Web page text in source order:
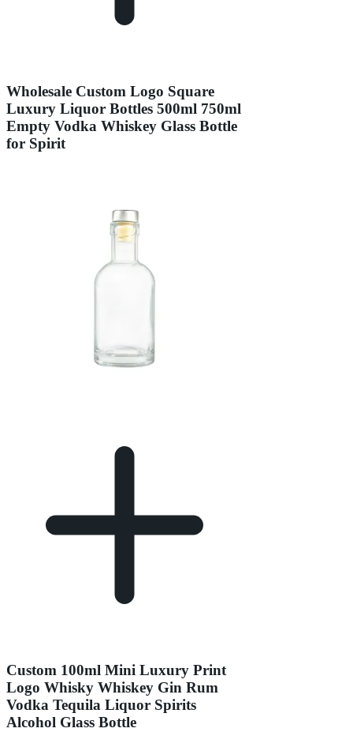
Wholesale Custom Logo Square
Luxury Liquor Bottles 500ml 750ml
Empty Vodka Whiskey Glass Bottle
for Spirit
Custom 100ml Mini Luxury Print
Logo Whisky Whiskey Gin Rum
Vodka Tequila Liquor Spirits
Alcohol Glass Bottle